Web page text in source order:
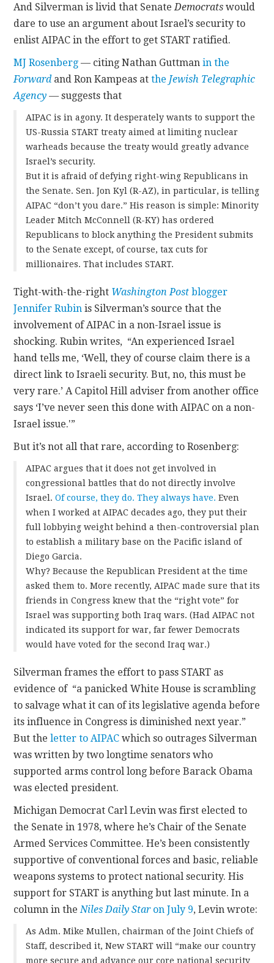
And Silverman is livid that SenateDemocrats would
dare to use an argument about Israel’s security to
enlist AIPAC in the effort to get START ratified.
MJ Rosenberg — citing Nathan Guttmanin the
Forwardand Ron Kampeas atthe Jewish Telegraphic
Agency —suggests that
AIPAC is in agony. It desperately wants to support the
US-Russia START treaty aimed at limiting nuclear
warheads because the treaty would greatly advance
Israel’s security.
But it is afraid of defying right-wing Republicans in
the Senate. Sen. Jon Kyl (R-AZ), in particular, is telling
AIPAC “don’t you dare.” His reason is simple: Minority
Leader Mitch McConnell (R-KY) has ordered
Republicans to block anything the President submits
to the Senate except, of course, tax cuts for
millionaires. That includes START.
Tight-with-the-right Washington Post blogger
Jennifer Rubinis Silverman’s source that the
involvement of AIPAC in a non-Israel issue is
shocking. Rubin writes, “An experienced Israel
hand tells me, ‘Well, they of course claim there is a
direct link to Israeli security. But, no, this must be
very rare.’ A Capitol Hill adviser from another office
says ‘I’ve never seen this done with AIPAC on a non-
Israel issue.'”
But it’s not all that rare, according to Rosenberg:
AIPAC argues that it does not get involved in
congressional battles that do not directly involve
Israel.Of course, they do. They always have.Even
when I worked at AIPAC decades ago, they put their
full lobbying weight behind a then-controversial plan
to establish a military base on the Pacific island of
Diego Garcia.
Why? Because the Republican President at the time
asked them to. More recently, AIPAC made sure that its
friends in Congress knew that the “right vote” for
Israel was supporting both Iraq wars. (Had AIPAC not
indicated its support for war, far fewer Democrats
would have voted for the second Iraq war.)
Silverman frames the effort to pass START as
evidence of “a panicked White House is scrambling
to salvage what it can of its legislative agenda before
its influence in Congress is diminished next year.”
But theletter to AIPAC which so outrages Silverman
was written by two longtime senators who
supported arms control long before Barack Obama
was elected president.
Michigan Democrat Carl Levin was first elected to
the Senate in 1978, where he’s Chair of the Senate
Armed Services Committee. He’s been consistently
supportive of conventional forces and basic, reliable
weapons systems to protect national security. His
support for START is anything but last minute. In a
column in theNiles Daily Staron July 9, Levin wrote:
As Adm. Mike Mullen, chairman of the Joint Chiefs of
Staff, described it, New START will “make our country
more secure and advance our core national security